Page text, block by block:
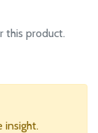
this product.
insight.